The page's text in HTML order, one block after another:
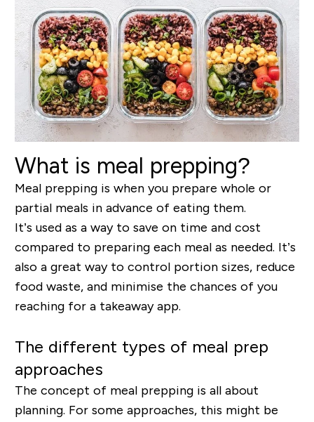
What is meal prepping?
Meal prepping is when you prepare whole or
partial meals in advance of eating them.
It’s used as a way to save on time and cost
compared to preparing each meal as needed. It’s
also a great way to control portion sizes, reduce
food waste, and minimise the chances of you
reaching for a takeaway app.
The different types of meal prep
approaches
The concept of meal prepping is all about
planning. For some approaches, this might be